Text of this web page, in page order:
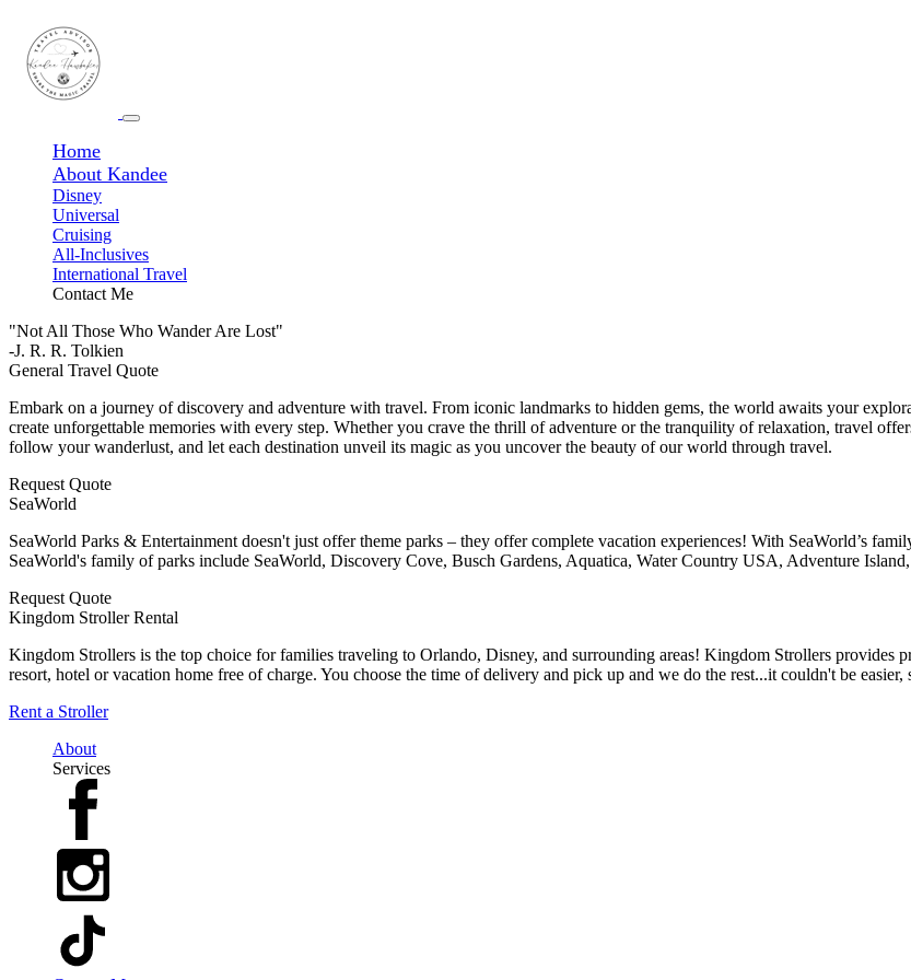
Home
About Kandee
Disney
Universal
Cruising
All-Inclusives
International Travel
Contact Me
"Not All Those Who Wander Are Lost"
-J. R. R. Tolkien
General Travel Quote
Embark on a journey of discovery and adventure with travel. From iconic landmarks to hidden gems, the world awaits your
create unforgettable memories with every step. Whether you crave the thrill of adventure or the tranquility of relaxation, travel
follow your wanderlust, and let each destination unveil its magic as you uncover the beauty of our world through travel.
Request Quote
SeaWorld
SeaWorld Parks & Entertainment doesn't just offer theme parks – they offer complete vacation experiences! With SeaWorld’s
SeaWorld's family of parks include SeaWorld, Discovery Cove, Busch Gardens, Aquatica, Water Country USA, Adventure Island,
Request Quote
Kingdom Stroller Rental
Kingdom Strollers is the top choice for families traveling to Orlando, Disney, and surrounding areas! Kingdom Strollers provides
resort, hotel or vacation home free of charge. You choose the time of delivery and pick up and we do the rest...it couldn't be
Rent a Stroller
About
Services